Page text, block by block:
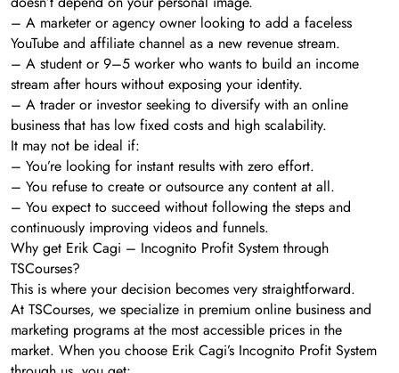
– A marketer or agency owner looking to add a faceless
YouTube and affiliate channel as a new revenue stream.
– A student or 9–5 worker who wants to build an income
stream after hours without exposing your identity.
– A trader or investor seeking to diversify with an online
business that has low fixed costs and high scalability.
It may not be ideal if:
– You’re looking for instant results with zero effort.
– You refuse to create or outsource any content at all.
– You expect to succeed without following the steps and
continuously improving videos and funnels.
Why get Erik Cagi – Incognito Profit System through
TSCourses?
This is where your decision becomes very straightforward.
At TSCourses, we specialize in premium online business and
marketing programs at the most accessible prices in the
market. When you choose Erik Cagi’s Incognito Profit System